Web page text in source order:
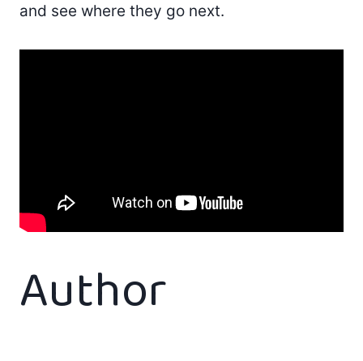
and see where they go next.
Author